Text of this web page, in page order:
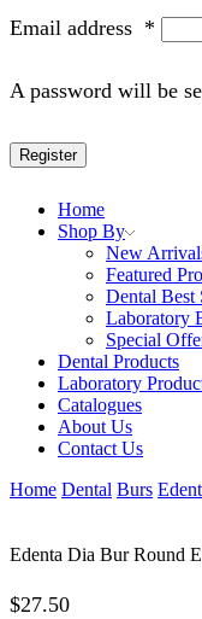
Email address *
A password will be
Register
Home
Shop By
New
Featured
Dental Best
Laboratory
Special
Dental Products
Laboratory
Catalogues
About Us
Contact Us
Home Dental Burs
Edenta Dia Bur Round
$27.50